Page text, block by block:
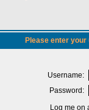
Please enter
Username:
Password:
Log me on